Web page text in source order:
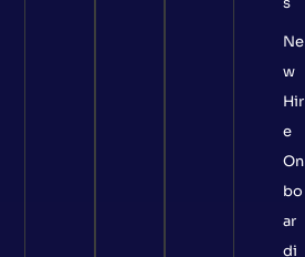
Ne
w
Hir
e
On
bo
ar
di